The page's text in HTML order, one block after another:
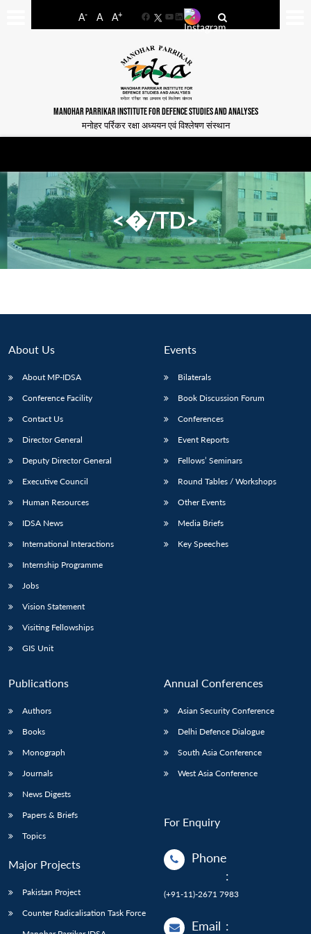
A- A A+
FacebookYouTube
LinkedIn
MANOHAR PARRIKAR INSTITUTE FOR DEFENCE STUDIES AND ANALYSES
मनोहर पर्रिकर रक्षा अध्ययन एवं विश्लेषण संस्थान
LIBRARY
menu
MP-
Open
<�/TD>
About Us
About MP-IDSA
Conference Facility
Contact Us
Director General
Deputy Director General
Executive Council
Human Resources
IDSA News
International Interactions
Internship Programme
Jobs
Vision Statement
Visiting Fellowships
GIS Unit
Events
Bilaterals
Book Discussion Forum
Conferences
Event Reports
Fellows’ Seminars
Round Tables / Workshops
Other Events
Media Briefs
Key Speeches
Publications
Authors
Books
Monograph
Journals
News Digests
Papers & Briefs
Topics
Major Projects
Pakistan Project
Counter Radicalisation Task Force
Annual Conferences
Asian Security Conference
Delhi Defence Dialogue
South Asia Conference
West Asia Conference
For Enquiry
Phone
:
(+91-11)-2671 7983
Email :